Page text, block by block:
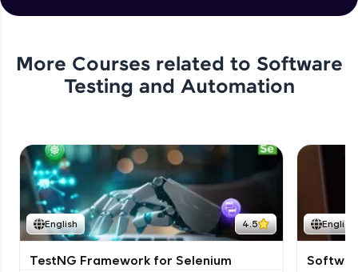
More Courses related to Software
Testing and Automation
English 4.5
TestNG Framework for Selenium
English